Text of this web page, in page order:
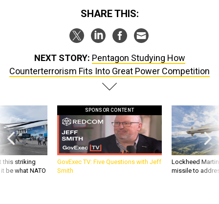
SHARE THIS:
NEXT STORY: Pentagon Studying How
Counterterrorism Fits Into Great Power Competition
this striking
be what NATO
SPONSOR CONTENT
GovExec TV: Five Questions with Jeff
Smith
Lockheed
missile to